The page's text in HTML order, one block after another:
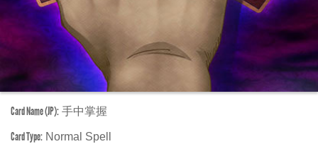
Card Name (JP): 手中掌握
Card Type: Normal Spell